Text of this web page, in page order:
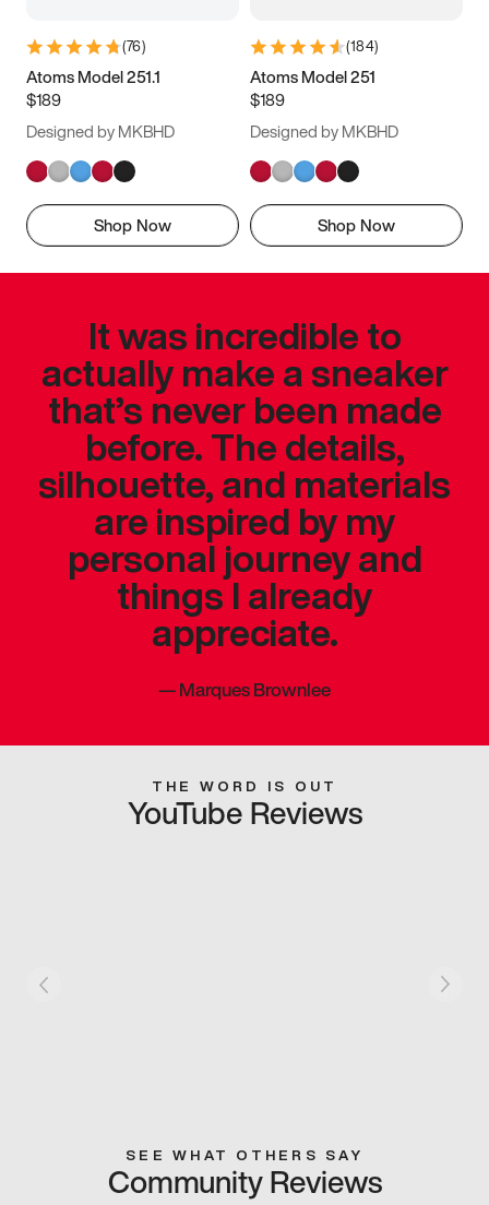
(76)
Atoms Model 251.1
$189
Designed by MKBHD
Shop Now
(184)
Atoms Model 251
$189
Designed by MKBHD
Shop Now
It was incredible to
actually make a sneaker
that’s never been made
before. The details,
silhouette, and materials
are inspired by my
personal journey and
things I already
appreciate.
—Marques Brownlee
THE WORD IS OUT
YouTube Reviews
SEE WHAT OTHERS SAY
Community Reviews